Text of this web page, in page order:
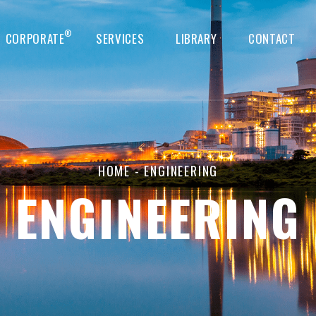
CORPORATE® SERVICES LIBRARY CONTACT
HOME- ENGINEERING
ENGINEERING